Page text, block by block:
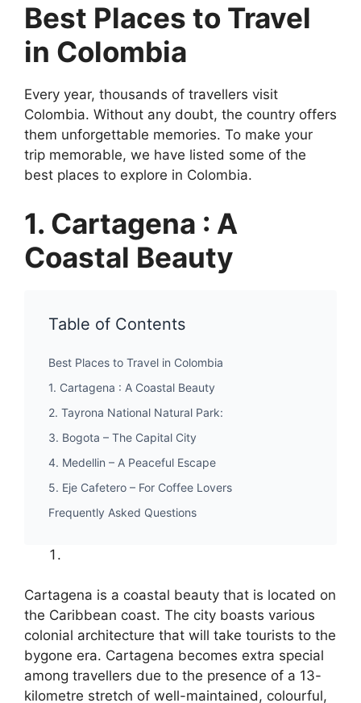
Best Places to Travel
in Colombia
Every year, thousands of travellers visit
Colombia. Without any doubt, the country offers
them unforgettable memories. To make your
trip memorable, we have listed some of the
best places to explore in Colombia.
1. Cartagena : A
Coastal Beauty
Table of Contents
Best Places to Travel in Colombia
1. Cartagena : A Coastal Beauty
2. Tayrona National Natural Park:
3. Bogota – The Capital City
4. Medellin – A Peaceful Escape
5. Eje Cafetero – For Coffee Lovers
Frequently Asked Questions
Cartagena is a coastal beauty that is located on
the Caribbean coast. The city boasts various
colonial architecture that will take tourists to the
bygone era. Cartagena becomes extra special
among travellers due to the presence of a 13-
kilometre stretch of well-maintained, colourful,